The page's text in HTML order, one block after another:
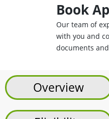
Book
Our team of
with you and
documents
Overview